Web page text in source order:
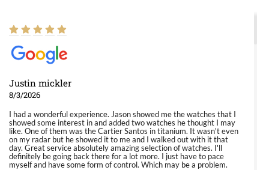
Justin mickler
8/3/2026
I had a wonderful experience. Jason showed me the watches that I
showed some interest in and added two watches he thought I may
like. One of them was the Cartier Santos in titanium. It wasn't even
on my radar but he showed it to me and I walked out with it that
day. Great service absolutely amazing selection of watches. I'll
definitely be going back there for a lot more. I just have to pace
myself and have some form of control. Which may be a problem.